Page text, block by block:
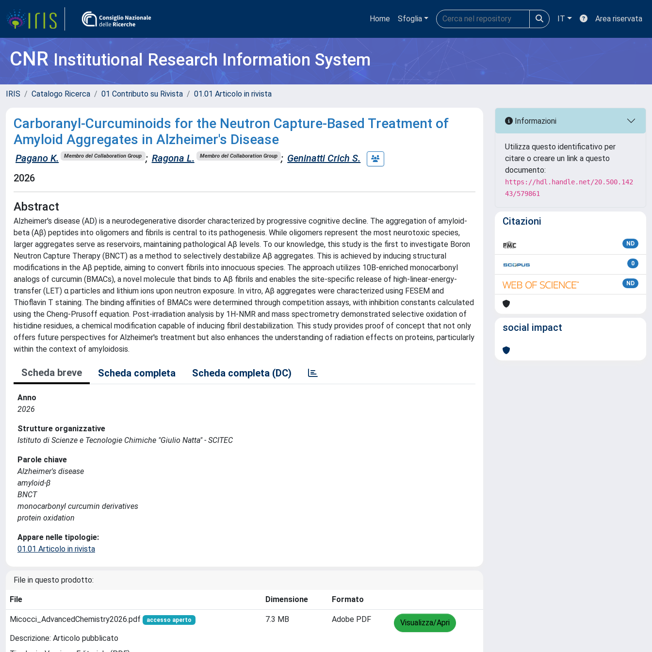
Home Sfoglia IT Area riservata
CNRInstitutional Research Information System
IRIS Catalogo Ricerca 01 Contributo su Rivista 01.01 Articolo in rivista
Carboranyl-Curcuminoids for the Neutron Capture-Based Treatment of
Amyloid Aggregates in Alzheimer's Disease
Pagano K. Membro del Collaboration Group ; Ragona L. Membro del Collaboration Group ; Geninatti Crich S.
2026
Abstract
Alzheimer's disease (AD) is a neurodegenerative disorder characterized by progressive cognitive decline. The aggregation of amyloid-
beta (Aβ) peptides into oligomers and fibrils is central to its pathogenesis. While oligomers represent the most neurotoxic species,
larger aggregates serve as reservoirs, maintaining pathological Aβ levels. To our knowledge, this study is the first to investigate Boron
Neutron Capture Therapy (BNCT) as a method to selectively destabilize Aβ aggregates. This is achieved by inducing structural
modifications in the Aβ peptide, aiming to convert fibrils into innocuous species. The approach utilizes 10B-enriched monocarbonyl
analogs of curcumin (BMACs), a novel molecule that binds to Aβ fibrils and enables the site-specific release of high-linear-energy-
transfer (LET) α particles and lithium ions upon neutron exposure. In vitro, Aβ aggregates were characterized using FESEM and
Thioflavin T staining. The binding affinities of BMACs were determined through competition assays, with inhibition constants calculated
using the Cheng-Prusoff equation. Post-irradiation analysis by 1H-NMR and mass spectrometry demonstrated selective oxidation of
histidine residues, a chemical modification capable of inducing fibril destabilization. This study provides proof of concept that not only
offers future perspectives for Alzheimer's treatment but also enhances the understanding of radiation effects on proteins, particularly
within the context of amyloidosis.
Scheda breve Scheda completa Scheda completa (DC)
Anno
2026
Strutture organizzative
Istituto di Scienze e Tecnologie Chimiche "Giulio Natta" - SCITEC
Parole chiave
Alzheimer's disease
amyloid-β
BNCT
monocarbonyl curcumin derivatives
protein oxidation
Appare nelle tipologie:
01.01 Articolo in rivista
File in questo prodotto:
File Dimensione Formato
Micocci_AdvancedChemistry2026.pdf accesso aperto
Descrizione: Articolo pubblicato
7.3 MB Adobe PDF Visualizza/Apri
Informazioni
Utilizza questo identificativo per
citare o creare un link a questo
documento:
https://hdl.handle.net/20.500.142
43/579861
Citazioni
ND
0
ND
social impact